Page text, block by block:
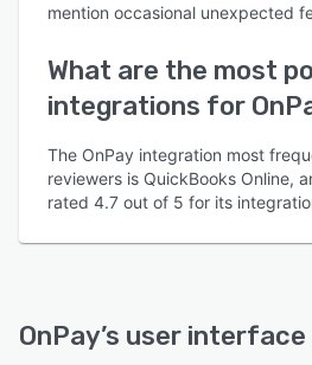
mention occasional unexpected
What are the most
integrations for
The OnPay integration most
reviewers is QuickBooks Online,
rated 4.7 out of 5 for its
OnPay’s user interface